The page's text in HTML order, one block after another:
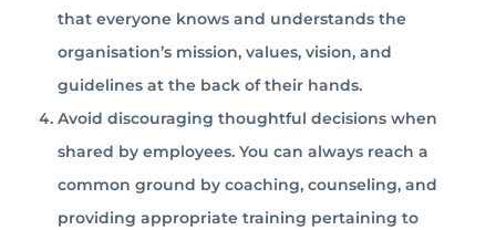
that everyone knows and understands the
organisation’s mission, values, vision, and
guidelines at the back of their hands.
Avoid discouraging thoughtful decisions when
shared by employees. You can always reach a
common ground by coaching, counseling, and
providing appropriate training pertaining to